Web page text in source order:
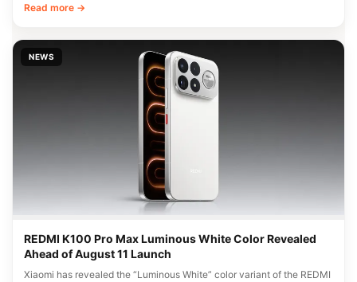
Read more →
NEWS
REDMI K100 Pro Max Luminous White Color Revealed
Ahead of August 11 Launch
Xiaomi has revealed the “Luminous White” color variant of the REDMI